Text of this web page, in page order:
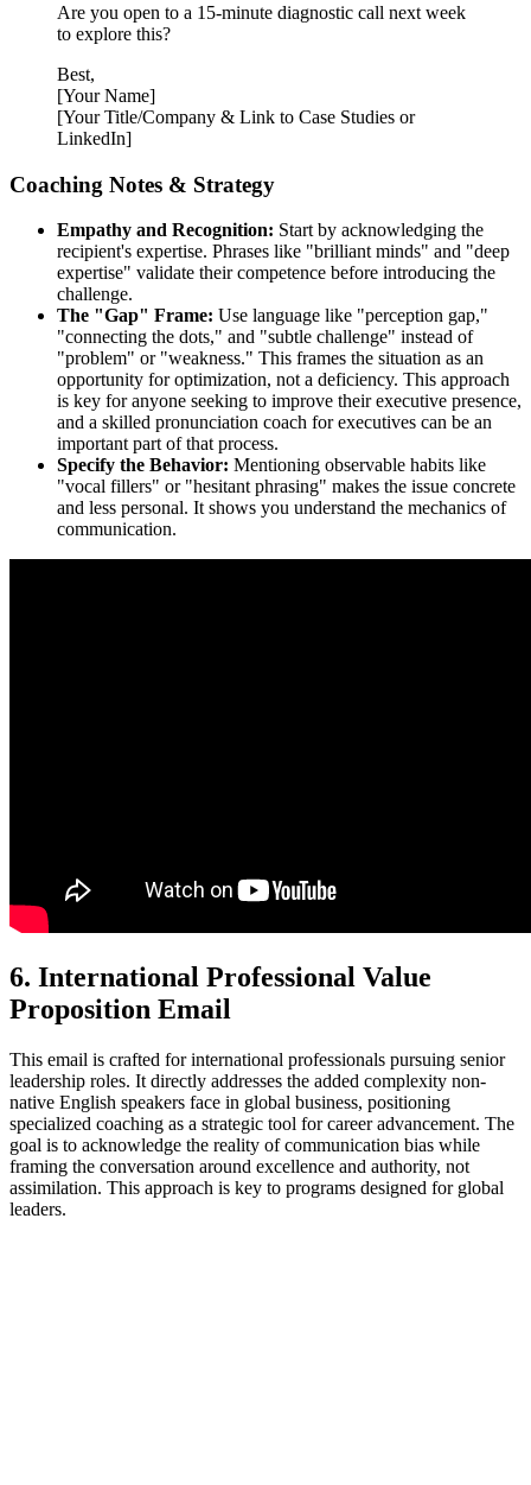
Are you open to a 15-minute diagnostic call next week
to explore this?
Best,
[Your Name]
[Your Title/Company & Link to Case Studies or
LinkedIn]
Coaching Notes & Strategy
Empathy and Recognition: Start by acknowledging the
recipient's expertise. Phrases like "brilliant minds" and "deep
expertise" validate their competence before introducing the
challenge.
The "Gap" Frame: Use language like "perception gap,"
"connecting the dots," and "subtle challenge" instead of
"problem" or "weakness." This frames the situation as an
opportunity for optimization, not a deficiency. This approach
is key for anyone seeking to improve their executive presence,
and a skilled pronunciation coach for executives can be an
important part of that process.
Specify the Behavior: Mentioning observable habits like
"vocal fillers" or "hesitant phrasing" makes the issue concrete
and less personal. It shows you understand the mechanics of
communication.
6. International Professional Value
Proposition Email
This email is crafted for international professionals pursuing senior
leadership roles. It directly addresses the added complexity non-
native English speakers face in global business, positioning
specialized coaching as a strategic tool for career advancement. The
goal is to acknowledge the reality of communication bias while
framing the conversation around excellence and authority, not
assimilation. This approach is key to programs designed for global
leaders.